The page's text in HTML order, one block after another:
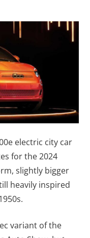
electric city car
for the 2024
slightly bigger
heavily inspired
variant of the